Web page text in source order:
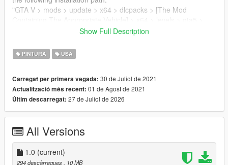
"GTA V > mods > update > x64 > dlcpacks > [The Mod
vehicles > vehicles.rpf > [Appropriate Vehicle YTD]"
you're happy to not use with the included .DDS
3. Save the changes to the .ytd.
CREDITS
Textures by:
Models by:
Reacon - https://www.gta5-mods.com/vehicles/boeing-757-
200-add-on-i-liveries-i-tuning
Show Full Description
PINTURA USA
Carregat per primera vegada: 30 de Juliol de 2021
Actualització més recent: 01 de Agost de 2021
Últim descarregat: 27 de Juliol de 2026
All Versions
1.0 (current)
294 descàrregues
, 10 MB